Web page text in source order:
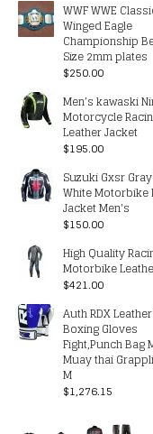
WWF WWE
Winged Eagle
Championship
Size 2mm plates
$250.00
Men’s kawaski
Motorcycle
Leather Jacket
$195.00
Suzuki Gxsr
White Motorbike
Jacket Men's
$150.00
High Quality
Motorbike
$421.00
Auth RDX
Boxing Gloves
Fight,Punch Bag
Muay thai
M
$1,276.15